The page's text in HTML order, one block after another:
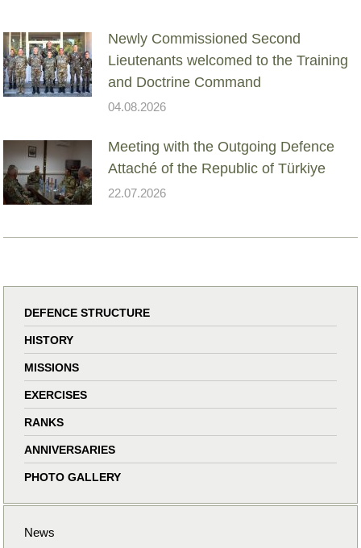
Newly Commissioned Second
Lieutenants welcomed to the Training
and Doctrine Command
04.08.2026
Meeting with the Outgoing Defence
Attaché of the Republic of Türkiye
22.07.2026
DEFENCE STRUCTURE
HISTORY
MISSIONS
EXERCISES
RANKS
ANNIVERSARIES
PHOTO GALLERY
News